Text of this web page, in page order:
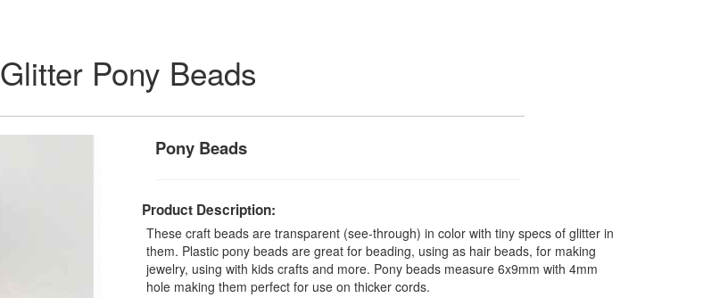
Glitter Pony Beads
Pony Beads
Product Description:
These craft beads are transparent (see-through) in color with tiny specs of glitter in
them. Plastic pony beads are great for beading, using as hair beads, for making
jewelry, using with kids crafts and more. Pony beads measure 6x9mm with 4mm
hole making them perfect for use on thicker cords.